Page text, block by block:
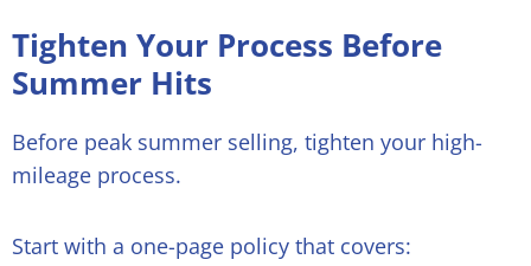
Tighten Your Process Before
Summer Hits
Before peak summer selling, tighten your high-
mileage process.
Start with a one-page policy that covers: